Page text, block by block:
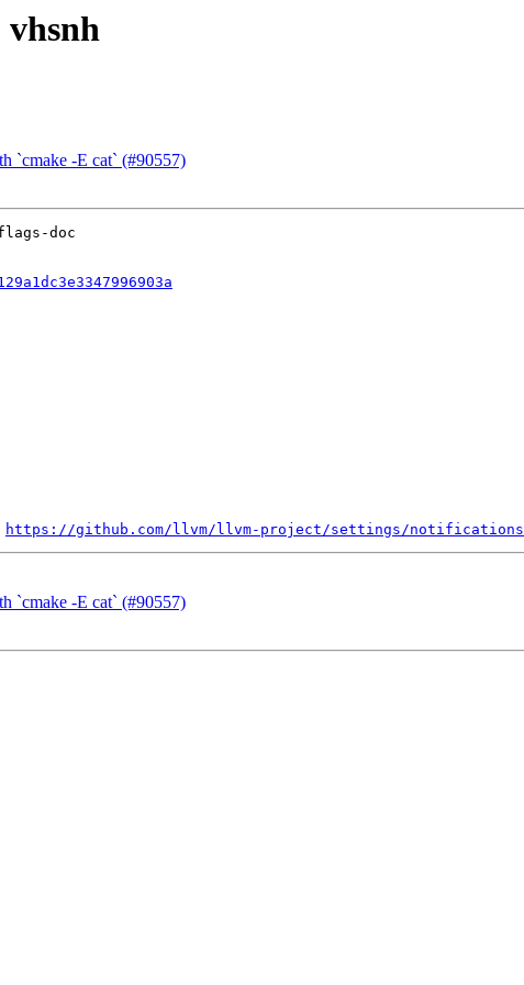
`cmake -E cat` (#90557)
https://github.com/llvm/llvm-project/settings/notifications
`cmake -E cat` (#90557)